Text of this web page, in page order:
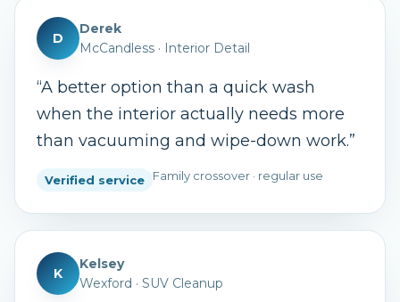
D
Derek
McCandless · Interior Detail
“A better option than a quick wash
when the interior actually needs more
than vacuuming and wipe-down work.”
Verified service Family crossover · regular use
K
Kelsey
Wexford · SUV Cleanup